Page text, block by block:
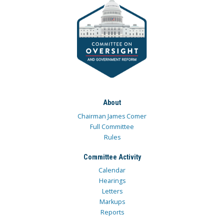
About
Chairman James Comer
Full Committee
Rules
Committee Activity
Calendar
Hearings
Letters
Markups
Reports